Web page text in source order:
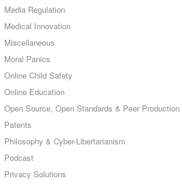
Media Regulation
Medical Innovation
Miscellaneous
Moral Panics
Online Child Safety
Online Education
Open Source, Open Standards & Peer Production
Patents
Philosophy & Cyber-Libertarianism
Podcast
Privacy Solutions